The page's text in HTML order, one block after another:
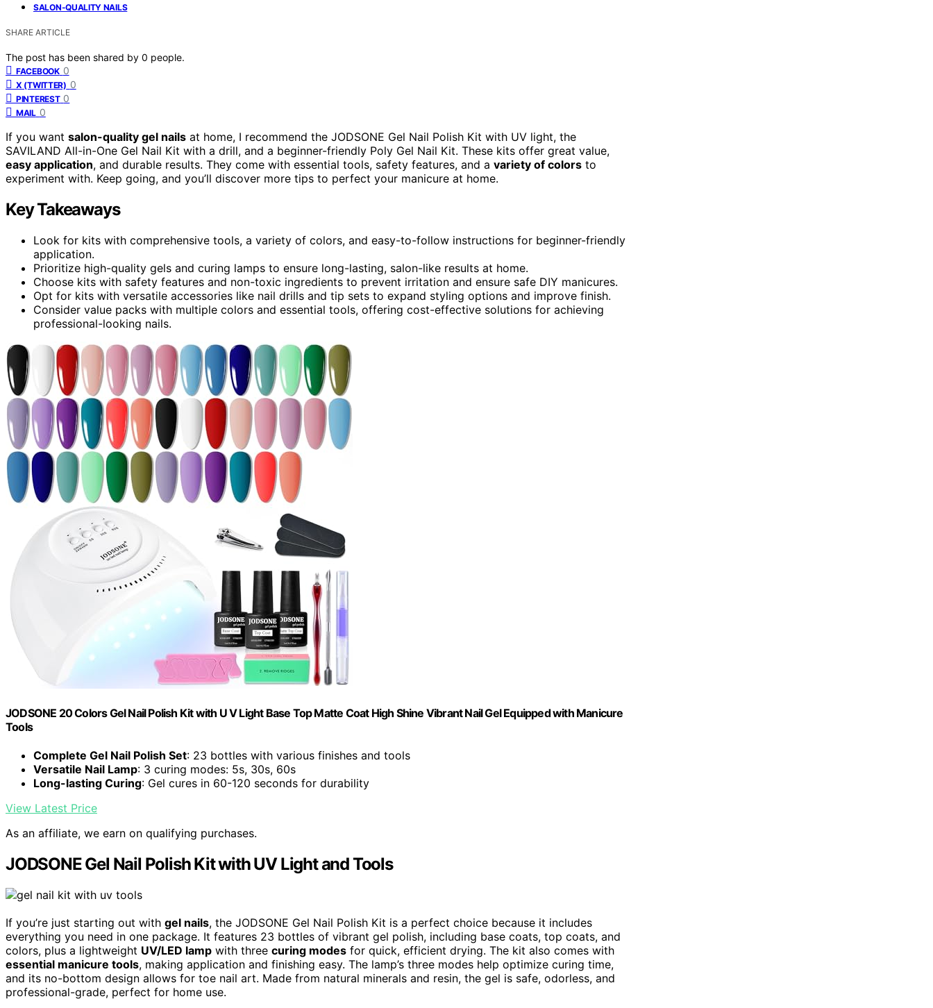
SALON-QUALITY NAILS
SHARE ARTICLE
The post has been shared by 0 people.
FACEBOOK 0
X (TWITTER) 0
PINTEREST 0
MAIL 0
If you want salon-quality gel nails at home, I recommend the JODSONE Gel Nail Polish Kit with UV light, the
SAVILAND All-in-One Gel Nail Kit with a drill, and a beginner-friendly Poly Gel Nail Kit. These kits offer great value,
easy application, and durable results. They come with essential tools, safety features, and a variety of colors to
experiment with. Keep going, and you’ll discover more tips to perfect your manicure at home.
Key Takeaways
Look for kits with comprehensive tools, a variety of colors, and easy-to-follow instructions for beginner-friendly
application.
Prioritize high-quality gels and curing lamps to ensure long-lasting, salon-like results at home.
Choose kits with safety features and non-toxic ingredients to prevent irritation and ensure safe DIY manicures.
Opt for kits with versatile accessories like nail drills and tip sets to expand styling options and improve finish.
Consider value packs with multiple colors and essential tools, offering cost-effective solutions for achieving
professional-looking nails.
JODSONE 20 Colors Gel Nail Polish Kit with U V Light Base Top Matte Coat High Shine Vibrant Nail Gel Equipped with Manicure
Tools
Complete Gel Nail Polish Set: 23 bottles with various finishes and tools
Versatile Nail Lamp: 3 curing modes: 5s, 30s, 60s
Long-lasting Curing: Gel cures in 60-120 seconds for durability
View Latest Price
As an affiliate, we earn on qualifying purchases.
JODSONE Gel Nail Polish Kit with UV Light and Tools
If you’re just starting out with gel nails, the JODSONE Gel Nail Polish Kit is a perfect choice because it includes
everything you need in one package. It features 23 bottles of vibrant gel polish, including base coats, top coats, and
colors, plus a lightweight UV/LED lamp with three curing modes for quick, efficient drying. The kit also comes with
essential manicure tools, making application and finishing easy. The lamp’s three modes help optimize curing time,
and its no-bottom design allows for toe nail art. Made from natural minerals and resin, the gel is safe, odorless, and
professional-grade, perfect for home use.